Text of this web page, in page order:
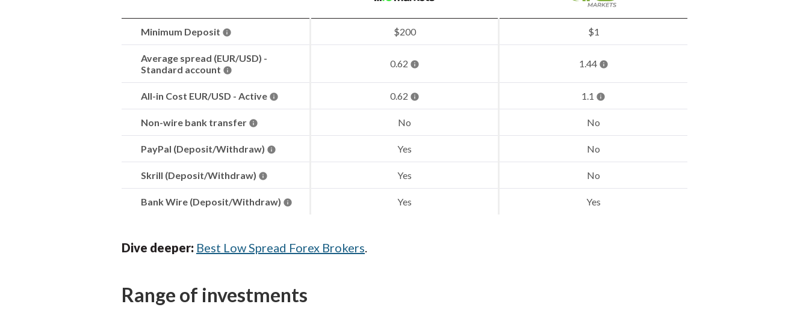
Minimum Deposit $200 $1
Average spread (EUR/USD) -
Standard account
0.62 1.44
All-in Cost EUR/USD - Active 0.62 1.1
Non-wire bank transfer No No
PayPal (Deposit/Withdraw) Yes No
Skrill (Deposit/Withdraw) Yes No
Bank Wire (Deposit/Withdraw) Yes Yes
Dive deeper: Best Low Spread Forex Brokers.
Range of investments